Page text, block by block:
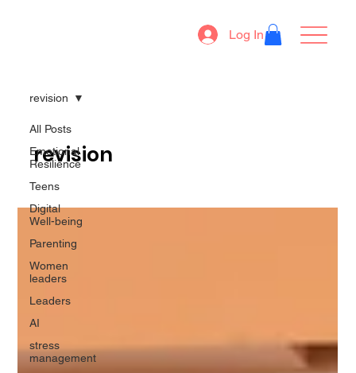
Log In
All Posts
Emotional
Resilience
Teens
Digital
Well-being
Parenting
Women
leaders
Leaders
AI
stress
management
revision
revision